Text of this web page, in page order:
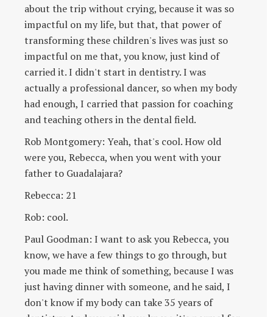
about the trip without crying, because it was so
impactful on my life, but that, that power of
transforming these children's lives was just so
impactful on me that, you know, just kind of
carried it. I didn't start in dentistry. I was
actually a professional dancer, so when my body
had enough, I carried that passion for coaching
and teaching others in the dental field.
Rob Montgomery: Yeah, that's cool. How old
were you, Rebecca, when you went with your
father to Guadalajara?
Rebecca: 21
Rob: cool.
Paul Goodman: I want to ask you Rebecca, you
know, we have a few things to go through, but
you made me think of something, because I was
just having dinner with someone, and he said, I
don't know if my body can take 35 years of